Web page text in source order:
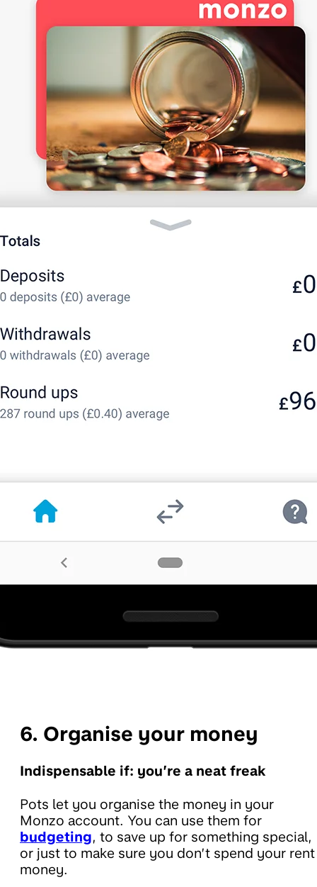
6. Organise your money
Indispensable if: you’re a neat freak
Pots let you organise the money in your
Monzo account. You can use them for
budgeting, to save up for something special,
or just to make sure you don’t spend your rent
money.